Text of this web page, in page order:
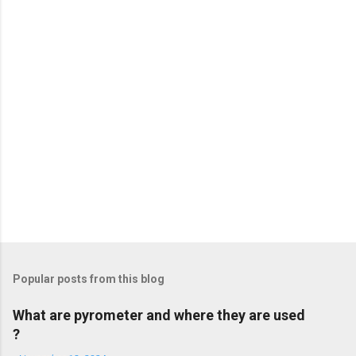
Popular posts from this blog
What are pyrometer and where they are used
?